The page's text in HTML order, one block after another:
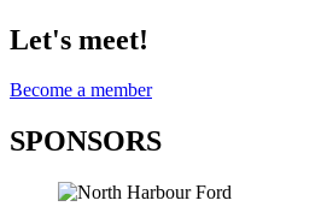
Let's meet!
Become a member
SPONSORS